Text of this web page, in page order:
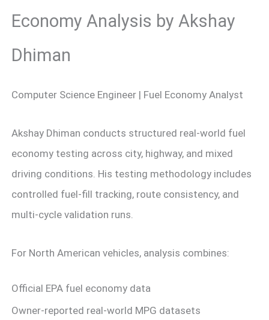
Economy Analysis by Akshay
Dhiman
Computer Science Engineer | Fuel Economy Analyst
Akshay Dhiman conducts structured real-world fuel
economy testing across city, highway, and mixed
driving conditions. His testing methodology includes
controlled fuel-fill tracking, route consistency, and
multi-cycle validation runs.
For North American vehicles, analysis combines:
Official EPA fuel economy data
Owner-reported real-world MPG datasets